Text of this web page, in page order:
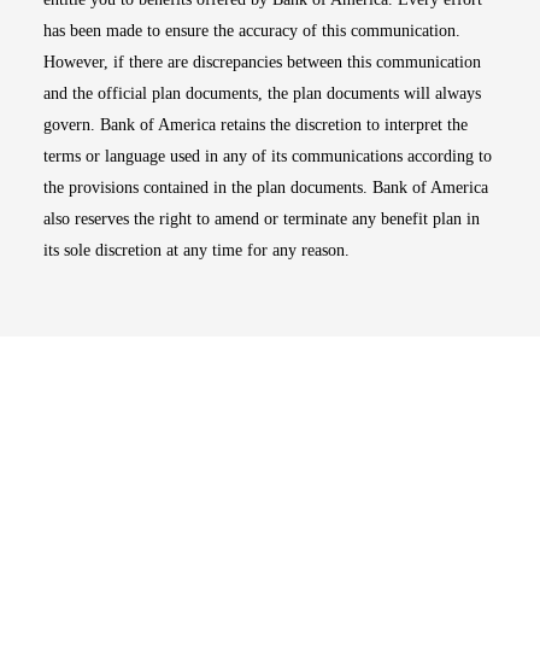
has been made to ensure the accuracy of this communication.
However, if there are discrepancies between this communication
and the official plan documents, the plan documents will always
govern. Bank of America retains the discretion to interpret the
terms or language used in any of its communications according to
the provisions contained in the plan documents. Bank of America
also reserves the right to amend or terminate any benefit plan in
its sole discretion at any time for any reason.